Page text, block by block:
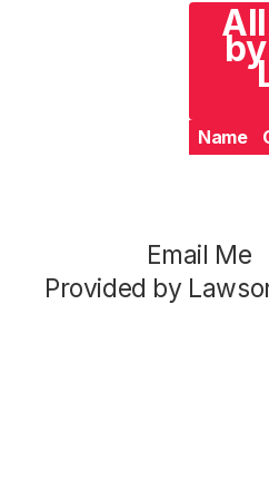
Name
Email Me
Provided by